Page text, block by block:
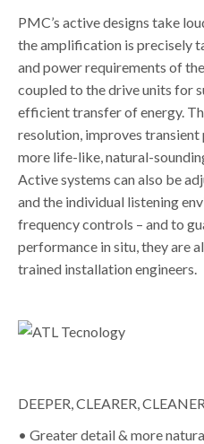
PMC’s active designs take
the amplification is precisely
and power requirements of
coupled to the drive units for
efficient transfer of energy.
resolution, improves transient
more life-like, natural-
Active systems can also be
and the individual listening
frequency controls – and to
performance in situ, they are
trained installation engineers.
DEEPER, CLEARER,
• Greater detail & more